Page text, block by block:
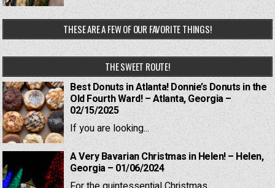
THESE ARE A FEW OF OUR FAVORITE THINGS!
THE SWEET ROUTE!
Best Donuts in Atlanta! Donnie’s Donuts in the
Old Fourth Ward! – Atlanta, Georgia –
02/15/2025
If you are looking...
A Very Bavarian Christmas in Helen! – Helen,
Georgia – 01/06/2024